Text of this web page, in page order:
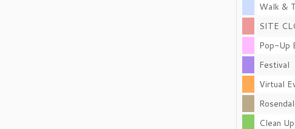
Walk &
SITE
Pop-Up
Festival
Virtual
Clean